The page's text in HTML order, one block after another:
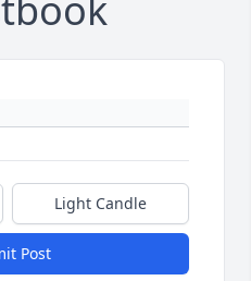
Light Candle
Post